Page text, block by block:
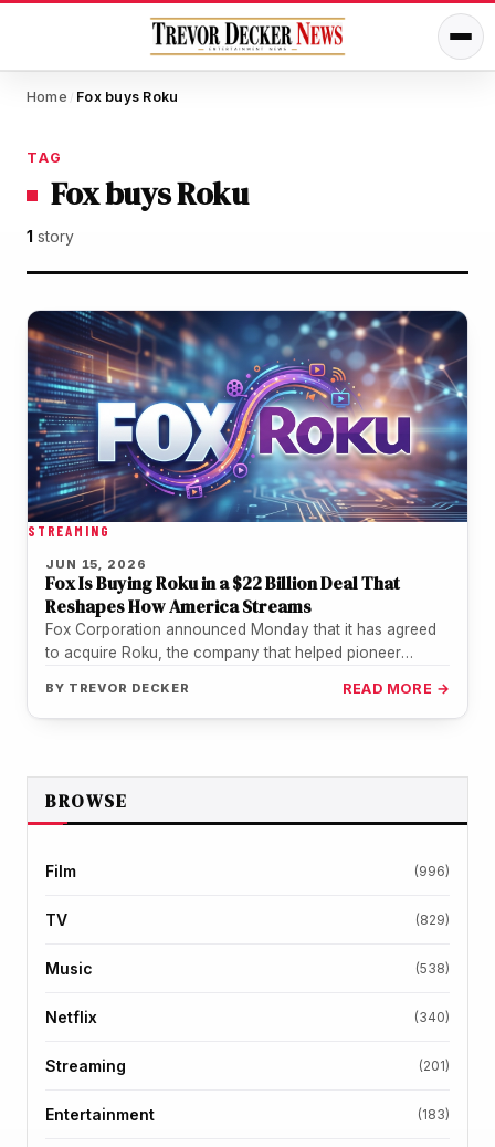
Home / Fox buys Roku
TAG
Fox buys Roku
1 story
STREAMING
JUN 15, 2026
Fox Is Buying Roku in a $22 Billion Deal That
Reshapes How America Streams
Fox Corporation announced Monday that it has agreed
to acquire Roku, the company that helped pioneer
BY TREVOR DECKER READ MORE →
BROWSE
Film (996)
TV (829)
Music (538)
Netflix (340)
Streaming (201)
Entertainment (183)